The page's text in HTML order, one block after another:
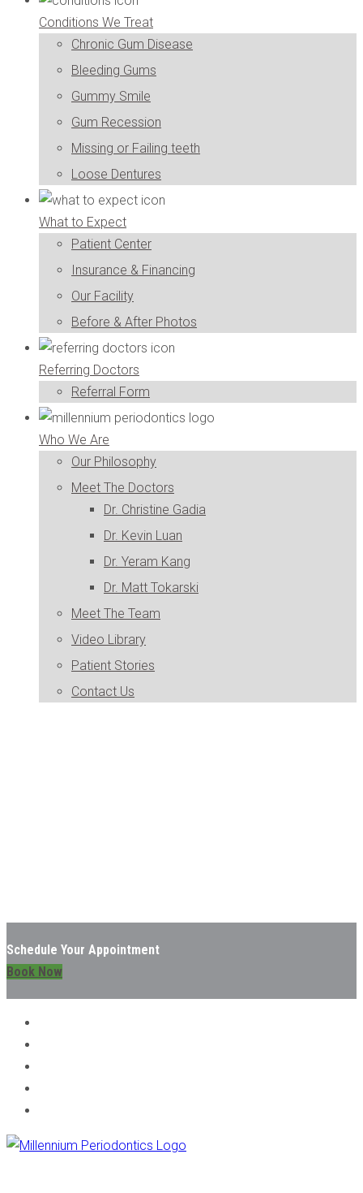
Conditions We Treat
Chronic Gum Disease
Bleeding Gums
Gummy Smile
Gum Recession
Missing or Failing teeth
Loose Dentures
What to Expect
Patient Center
Insurance & Financing
Our Facility
Before & After Photos
Referring Doctors
Referral Form
Who We Are
Our Philosophy
Meet The Doctors
Dr. Christine Gadia
Dr. Kevin Luan
Dr. Yeram Kang
Dr. Matt Tokarski
Meet The Team
Video Library
Patient Stories
Contact Us
Schedule Your Appointment
Book Now